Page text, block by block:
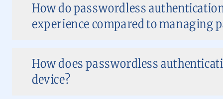
How do passwordless
experience compared to managing
How does passwordless
device?